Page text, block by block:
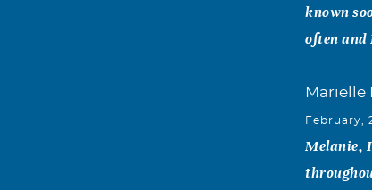
known
often and
Marielle
February,
Melanie,